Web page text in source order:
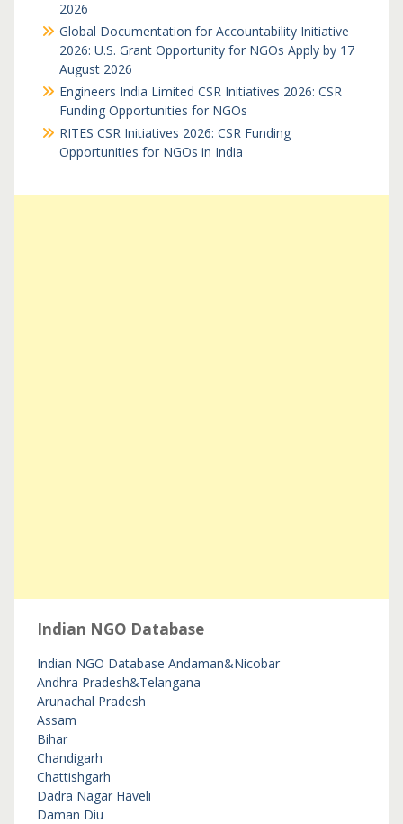
2026
Global Documentation for Accountability Initiative
2026: U.S. Grant Opportunity for NGOs Apply by 17
August 2026
Engineers India Limited CSR Initiatives 2026: CSR
Funding Opportunities for NGOs
RITES CSR Initiatives 2026: CSR Funding
Opportunities for NGOs in India
Indian NGO Database
Indian NGO Database Andaman&Nicobar
Andhra Pradesh&Telangana
Arunachal Pradesh
Assam
Bihar
Chandigarh
Chattishgarh
Dadra Nagar Haveli
Daman Diu